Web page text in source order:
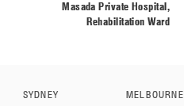
Masada Private Hospital,
Rehabilitation Ward
SYDNEY MELBOURNE